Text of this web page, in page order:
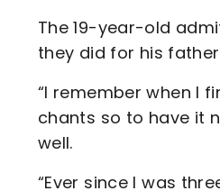
The 19-year-old
they did for his
“I remember when I
chants so to have it
well.
“Ever since I was